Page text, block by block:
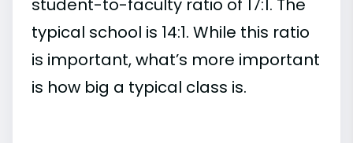
student-to-faculty ratio of 17:1. The
typical school is 14:1. While this ratio
is important, what’s more important
is how big a typical class is.